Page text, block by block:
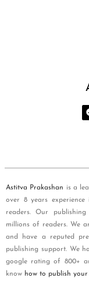
Astitva Prakashan is a
over 8 years
readers. Our
millions of readers. We
and have a reputed
publishing support. We
google rating of 800+
know how to publish